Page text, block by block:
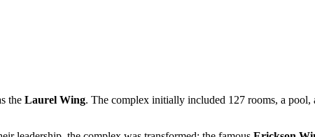
the Laurel Wing. The complex initially included 127 rooms, a pool,